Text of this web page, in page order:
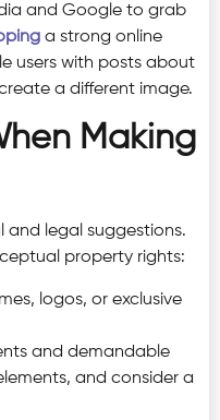
and Google to grab
a strong online
users with posts about
a different image.
Making
legal suggestions.
property rights:
logos, or exclusive
and demandable
and consider a